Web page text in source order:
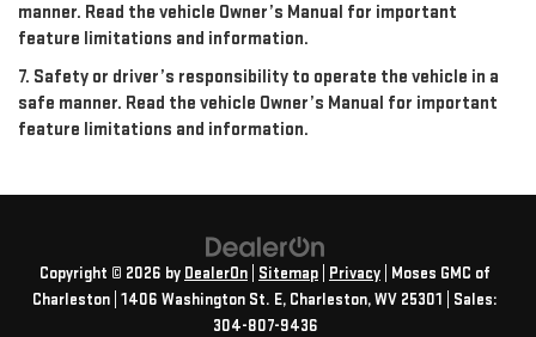
manner. Read the vehicle Owner’s Manual for important
feature limitations and information.
7. Safety or driver’s responsibility to operate the vehicle in a
safe manner. Read the vehicle Owner’s Manual for important
feature limitations and information.
Copyright © 2026 by DealerOn Sitemap Privacy | Moses GMC of
Charleston 1406 Washington St. E, Charleston,WV 25301 | Sales:
304-807-9436